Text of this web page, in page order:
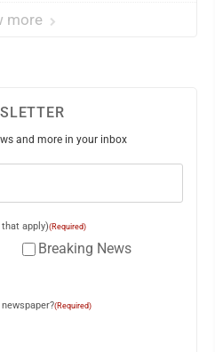
more
and more in your inbox
apply)(Required)
Breaking News
(Required)